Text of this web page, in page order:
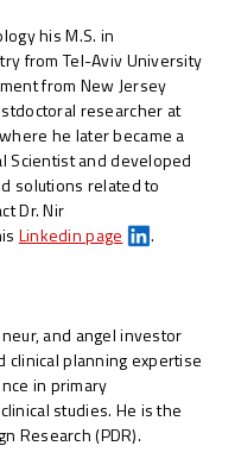
his M.S. in
from Tel-Aviv University
from New Jersey
researcher at
he later became a
Scientist and developed
solutions related to
Dr. Nir
Linkedin page .
and angel investor
planning expertise
in primary
studies. He is the
Research (PDR).